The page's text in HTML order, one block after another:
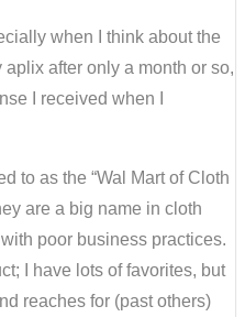
when I think about the
after only a month or so,
I received when I
to as the “Wal Mart of Cloth
are a big name in cloth
poor business practices.
I have lots of favorites, but
reaches for (past others)